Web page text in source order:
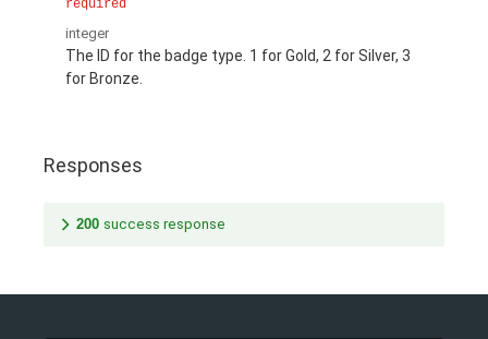
required
integer
The ID for the badge type. 1 for Gold, 2 for Silver, 3
for Bronze.
Responses
200 success response